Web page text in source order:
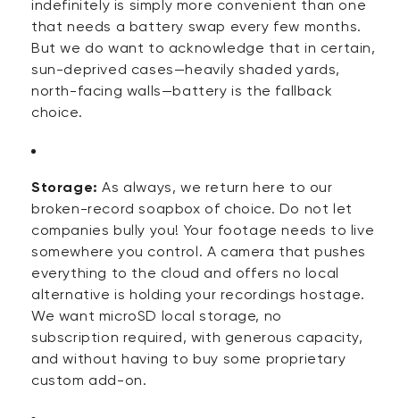
indefinitely is simply more convenient than one
that needs a battery swap every few months.
But we do want to acknowledge that in certain,
sun-deprived cases—heavily shaded yards,
north-facing walls—battery is the fallback
choice.
Storage: As always, we return here to our
broken-record soapbox of choice. Do not let
companies bully you! Your footage needs to live
somewhere you control. A camera that pushes
everything to the cloud and offers no local
alternative is holding your recordings hostage.
We want microSD local storage, no
subscription required, with generous capacity,
and without having to buy some proprietary
custom add-on.